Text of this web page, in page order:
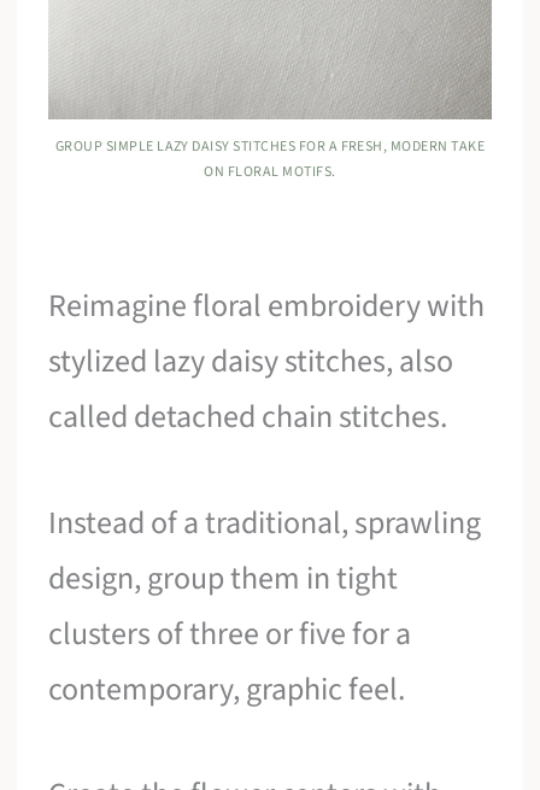
GROUP SIMPLE LAZY DAISY STITCHES FOR A FRESH, MODERN TAKE
ON FLORAL MOTIFS.
Reimagine floral embroidery with
stylized lazy daisy stitches, also
called detached chain stitches.
Instead of a traditional, sprawling
design, group them in tight
clusters of three or five for a
contemporary, graphic feel.